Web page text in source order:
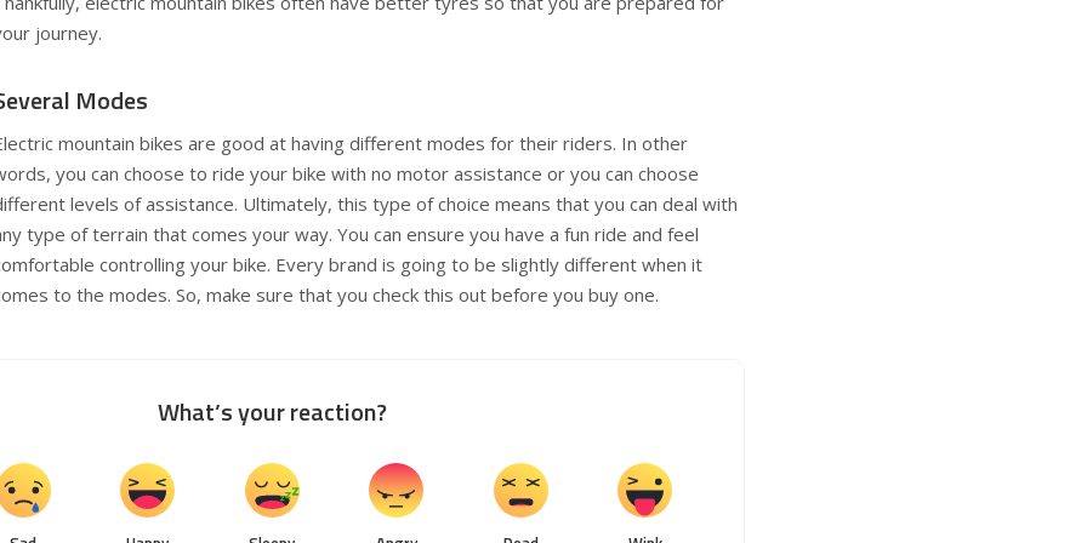
journey.
Modes
mountain bikes are good at having different modes for their riders. In other
you can choose to ride your bike with no motor assistance or you can choose
levels of assistance. Ultimately, this type of choice means that you can deal with
type of terrain that comes your way. You can ensure you have a fun ride and feel
controlling your bike. Every brand is going to be slightly different when it
to the modes. So, make sure that you check this out before you buy one.
What’s your reaction?